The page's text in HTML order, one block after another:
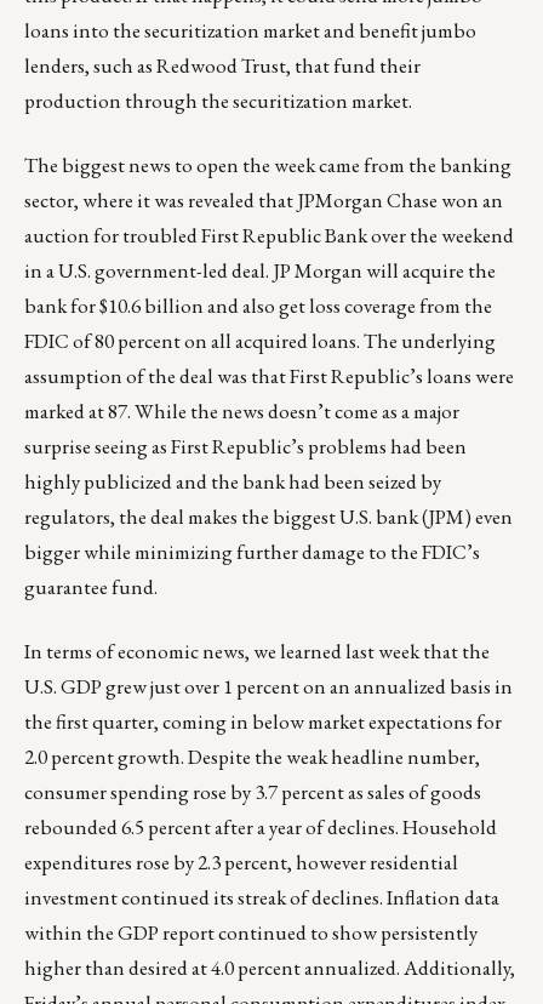
loans into the securitization market and benefit jumbo
lenders, such as Redwood Trust, that fund their
production through the securitization market.
The biggest news to open the week came from the banking
sector, where it was revealed that JPMorgan Chase won an
auction for troubled First Republic Bank over the weekend
in a U.S. government-led deal. JP Morgan will acquire the
bank for $10.6 billion and also get loss coverage from the
FDIC of 80 percent on all acquired loans. The underlying
assumption of the deal was that First Republic’s loans were
marked at 87. While the news doesn’t come as a major
surprise seeing as First Republic’s problems had been
highly publicized and the bank had been seized by
regulators, the deal makes the biggest U.S. bank (JPM) even
bigger while minimizing further damage to the FDIC’s
guarantee fund.
In terms of economic news, we learned last week that the
U.S. GDP grew just over 1 percent on an annualized basis in
the first quarter, coming in below market expectations for
2.0 percent growth. Despite the weak headline number,
consumer spending rose by 3.7 percent as sales of goods
rebounded 6.5 percent after a year of declines. Household
expenditures rose by 2.3 percent, however residential
investment continued its streak of declines. Inflation data
within the GDP report continued to show persistently
higher than desired at 4.0 percent annualized. Additionally,